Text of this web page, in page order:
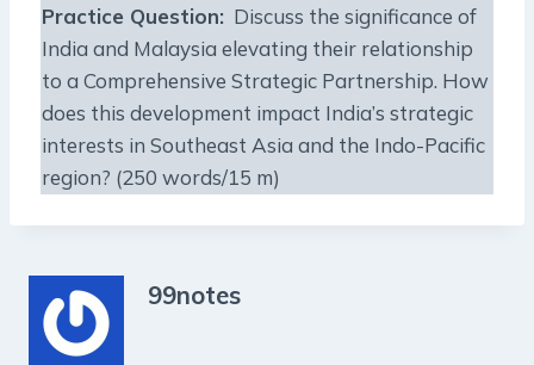
Practice Question: Discuss the significance of
India and Malaysia elevating their relationship
to a Comprehensive Strategic Partnership. How
does this development impact India’s strategic
interests in Southeast Asia and the Indo-Pacific
region? (250 words/15 m)
99notes